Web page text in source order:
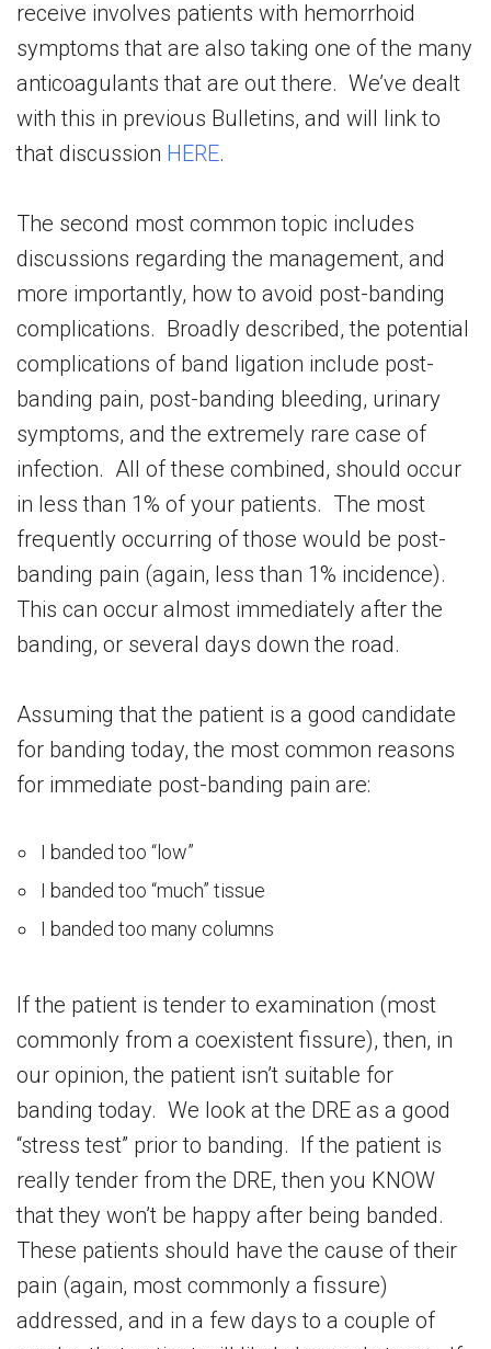
receive involves patients with hemorrhoid
symptoms that are also taking one of the many
anticoagulants that are out there. We’ve dealt
with this in previous Bulletins, and will link to
that discussion HERE.
The second most common topic includes
discussions regarding the management, and
more importantly, how to avoid post-banding
complications. Broadly described, the potential
complications of band ligation include post-
banding pain, post-banding bleeding, urinary
symptoms, and the extremely rare case of
infection. All of these combined, should occur
in less than 1% of your patients. The most
frequently occurring of those would be post-
banding pain (again, less than 1% incidence).
This can occur almost immediately after the
banding, or several days down the road.
Assuming that the patient is a good candidate
for banding today, the most common reasons
for immediate post-banding pain are:
I banded too “low”
I banded too “much” tissue
I banded too many columns
If the patient is tender to examination (most
commonly from a coexistent fissure), then, in
our opinion, the patient isn’t suitable for
banding today. We look at the DRE as a good
“stress test” prior to banding. If the patient is
really tender from the DRE, then you KNOW
that they won’t be happy after being banded.
These patients should have the cause of their
pain (again, most commonly a fissure)
addressed, and in a few days to a couple of